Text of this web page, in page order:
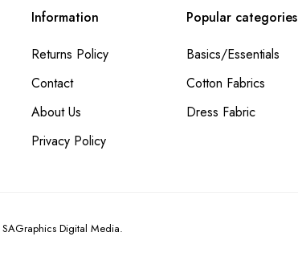
Information
Returns Policy
Contact
About Us
Privacy Policy
Popular categories
Basics/Essentials
Cotton Fabrics
Dress Fabric
SAGraphics Digital Media.